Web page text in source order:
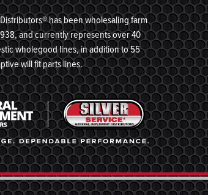
has been wholesaling farm
and currently represents over 40
wholegood lines, in addition to 55
will fit parts lines.